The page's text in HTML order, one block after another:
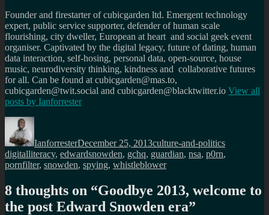
Founder and firestarter of cubicgarden ltd. Emergent technology
expert, public service supporter, defender of human scale
flourishing, city dweller, European at heart and social geek event
organiser. Captivated by the digital legacy, future of dating, human
data interaction, self-hosing, personal data, open-source, house
music, neurodiversity thinking, kindness and collaborative futures
for all. Can be found at cubicgarden@mas.to,
cubicgarden@twit.social and cubicgarden@blacktwitter.io View all
posts by Ianforrester
Author
IanforresterDecember 25, 2013culture-and-politics
digitalliteracy, edwardsnowden, gchq, guardian, nsa, p0rn,
pornfilter, snowden, spying, whistleblower
8 thoughts on “Goodbye 2013, welcome to
the post Edward Snowden era”